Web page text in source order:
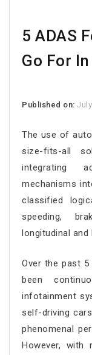
5 ADAS
Go For
Published on:
The use of
size-fits-all
integrating
mechanisms
classified
speeding,
longitudinal
Over the past
been
infotainment
self-driving
phenomenal
However, with